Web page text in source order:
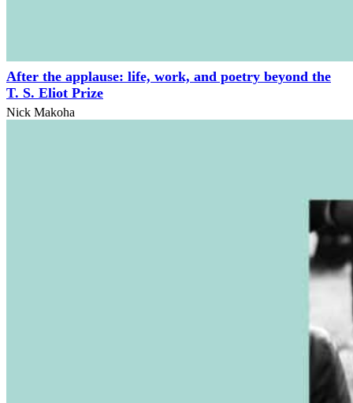
After the applause: life, work, and poetry beyond the
T. S. Eliot Prize
Nick Makoha